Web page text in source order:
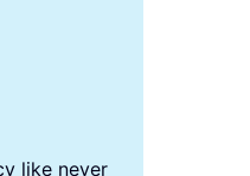
like never